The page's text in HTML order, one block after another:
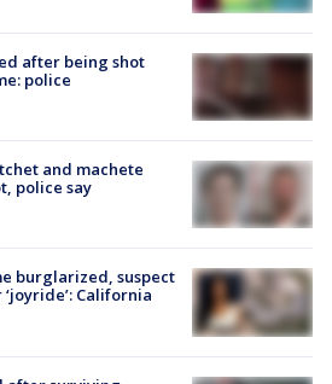
after being shot
police
and machete
police say
burglarized, suspect
California